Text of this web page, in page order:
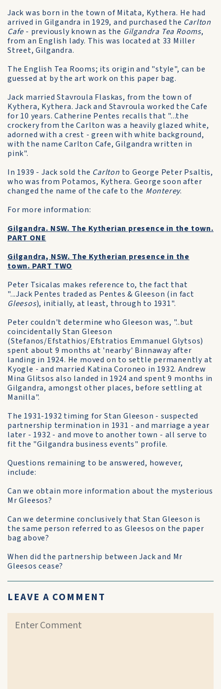
Jack was born in the town of Mitata, Kythera. He had
arrived in Gilgandra in 1929, and purchased the Carlton
Cafe - previously known as the Gilgandra Tea Rooms,
from an English lady. This was located at 33 Miller
Street, Gilgandra.
The English Tea Rooms; its origin and "style", can be
guessed at by the art work on this paper bag.
Jack married Stavroula Flaskas, from the town of
Kythera, Kythera. Jack and Stavroula worked the Cafe
for 10 years. Catherine Pentes recalls that "...the
crockery from the Carlton was a heavily glazed white,
adorned with a crest - green with white background,
with the name Carlton Cafe, Gilgandra written in
pink".
In 1939 - Jack sold the Carlton to George Peter Psaltis,
who was from Potamos, Kythera. George soon after
changed the name of the cafe to the Monterey.
For more information:
Gilgandra. NSW. The Kytherian presence in the town.
PART ONE
Gilgandra, NSW. The Kytherian presence in the
town. PART TWO
Peter Tsicalas makes reference to, the fact that
"...Jack Pentes traded as Pentes & Gleeson (in fact
Gleesos), initially, at least, through to 1931".
Peter couldn't determine who Gleeson was, "..but
coincidentally Stan Gleeson
(Stefanos/Efstathios/Efstratios Emmanuel Glytsos)
spent about 9 months at 'nearby' Binnaway after
landing in 1924. He moved on to settle permanently at
Kyogle - and married Katina Coroneo in 1932. Andrew
Mina Glitsos also landed in 1924 and spent 9 months in
Gilgandra, amongst other places, before settling at
Manilla".
The 1931-1932 timing for Stan Gleeson - suspected
partnership termination in 1931 - and marriage a year
later - 1932 - and move to another town - all serve to
fit the "Gilgandra business events" profile.
Questions remaining to be answered, however,
include:
Can we obtain more information about the mysterious
Mr Gleesos?
Can we determine conclusively that Stan Gleeson is
the same person referred to as Gleesos on the paper
bag above?
When did the partnership between Jack and Mr
Gleesos cease?
LEAVE A COMMENT